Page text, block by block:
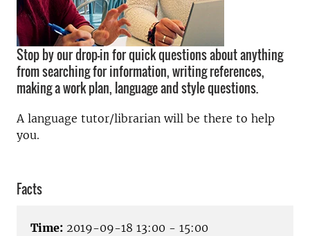
Stop by our drop-in for quick questions about anything
from searching for information, writing references,
making a work plan, language and style questions.
A language tutor/librarian will be there to help
you.
Facts
Time: 2019-09-18 13:00 - 15:00